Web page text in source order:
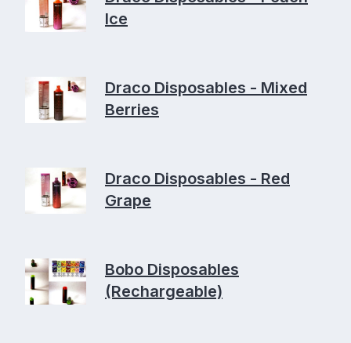
Ice
Draco Disposables - Mixed
Berries
Draco Disposables - Red
Grape
Bobo Disposables
(Rechargeable)